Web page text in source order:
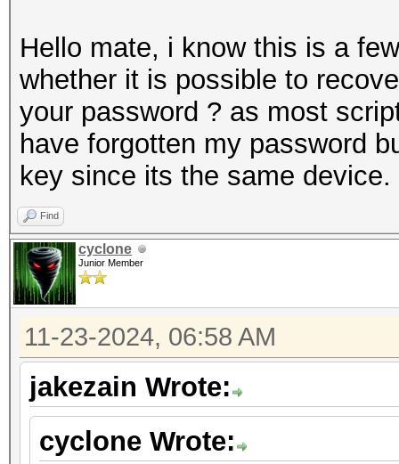
Hello mate, i know this is a
whether it is possible to
your password ? as most
have forgotten my password
key since its the same device.
Find
cyclone
Junior Member
11-23-2024, 06:58 AM
jakezain Wrote:
cyclone Wrote: